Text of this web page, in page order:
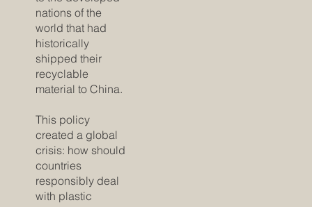
nations of the
world that had
historically
shipped their
recyclable
material to China.
This policy
created a global
crisis: how should
countries
responsibly deal
with plastic